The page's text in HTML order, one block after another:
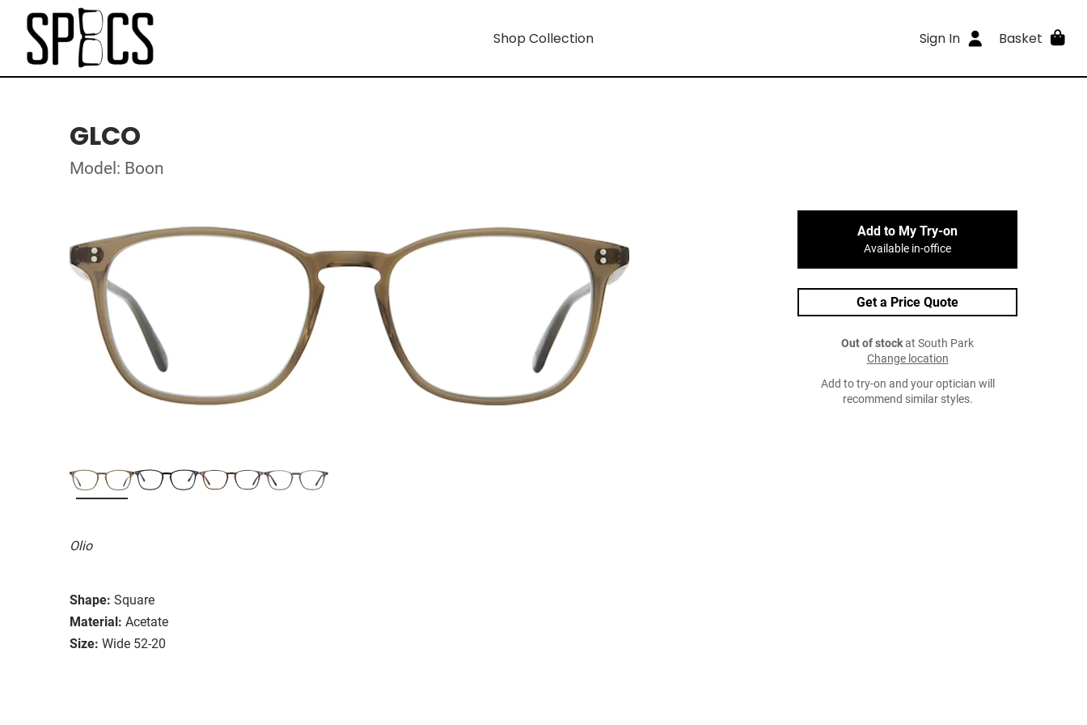
Shop Collection Sign In Basket
GLCO
Model: Boon
Olio
Shape: Square
Material: Acetate
Size: Wide 52-20
Add to My Try-on
Available in-office
Get a Price Quote
Out of stockat South Park
Change location
Add to try-on and your optician will
recommend similar styles.